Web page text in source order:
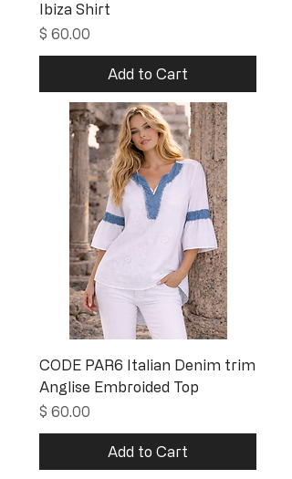
Ibiza Shirt
Price
$ 60.00
Add to Cart
CODE PAR6 Italian Denim trim
Anglise Embroided Top
Price
$ 60.00
Add to Cart